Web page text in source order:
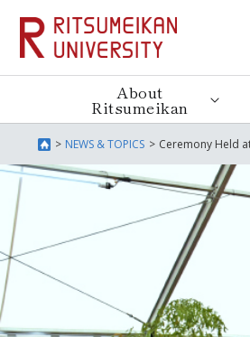
About
Ritsumeikan
NEWS & TOPICS Ceremony Held